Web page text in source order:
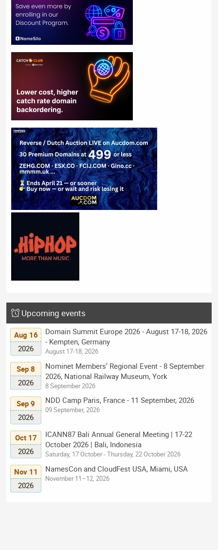
Upcoming events
Aug 16
2026
Domain Summit Europe 2026 - August 17-18, 2026
- Kempten, Germany
August 17-18, 2026
Sep 8
2026
Nominet Members’ Regional Event - 8 September
2026, National Railway Museum, York
8 September 2026
Sep 9
2026
NDD Camp Paris, France - 11 September, 2026
09 September, 2026
Oct 17
2026
ICANN87 Bali Annual General Meeting | 17-22
October 2026 | Bali, Indonesia
Saturday, 17 October - Thursday, 22 October 2026
Nov 11
2026
NamesCon and CloudFest USA, Miami, USA
November 11–12, 2026